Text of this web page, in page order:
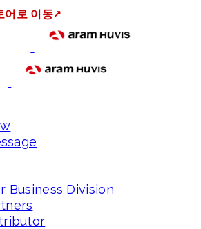
어로 이동↗
Business Division